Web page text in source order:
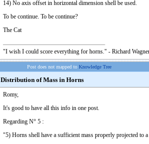
14) No axis offset in horizontal dimension shell be used.
To be continue. To be continue?
The Cat
"I wish I could score everything for horns." - Richard
Post does not mapped to Knowledge Tree
Distribution of Mass in Horns
Romy,
It's good to have all this info in one post.
Regarding N° 5 :
"5) Horns shell have a sufficient mass properly projected to